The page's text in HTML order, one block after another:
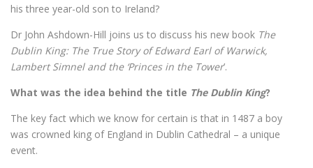
his three year-old son to Ireland?
Dr John Ashdown-Hill joins us to discuss his new book The
Dublin King: The True Story of Edward Earl of Warwick,
Lambert Simnel and the ‘Princes in the Tower’.
What was the idea behind the title The Dublin King?
The key fact which we know for certain is that in 1487 a boy
was crowned king of England in Dublin Cathedral – a unique
event.